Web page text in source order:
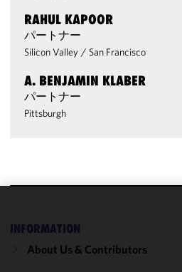
RAHUL KAPOOR
パートナー
Silicon Valley / San Francisco
A. BENJAMIN KLABER
パートナー
Pittsburgh
INFORMATION
About Us & Contributors
cookies to
improve the